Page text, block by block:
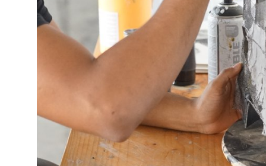
ACCEPT ALL COOKIES SAVE PREFERENCES